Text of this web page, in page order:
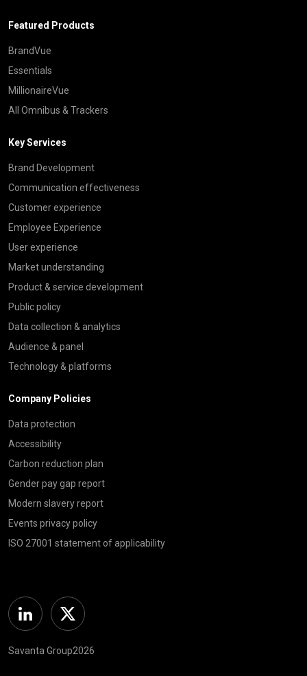
Featured Products
BrandVue
Essentials
MillionaireVue
All Omnibus & Trackers
Key Services
Brand Development
Communication effectiveness
Customer experience
Employee Experience
User experience
Market understanding
Product & service development
Public policy
Data collection & analytics
Audience & panel
Technology & platforms
Company Policies
Data protection
Accessibility
Carbon reduction plan
Gender pay gap report
Modern slavery report
Events privacy policy
ISO 27001 statement of applicability
Linkedin Twitter
Savanta Group2026